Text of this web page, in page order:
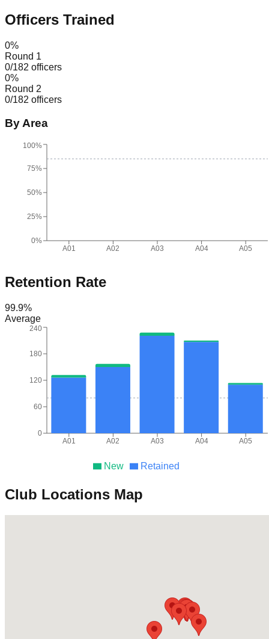
Officers Trained
0%
Round 1
0/182 officers
0%
Round 2
0/182 officers
By Area
A01 A02 A03 A04 A05
0%
25%
50%
75%
100%
Retention Rate
99.9%
Average
New Retained
A01 A02 A03 A04 A05
0
60
120
180
240
Club Locations Map